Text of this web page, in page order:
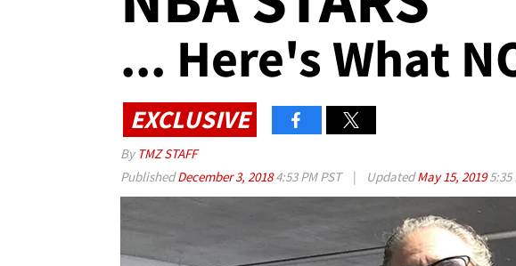
... Here's What
EXCLUSIVE
By TMZ STAFF
PublishedDecember 3, 20184:53 PM PST | UpdatedMay 15, 20195:35